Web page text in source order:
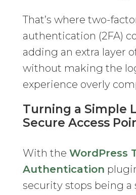
That’s where two-
authentication (2FA)
adding an extra layer
without making the
experience overly
Turning a Simple
Secure Access
With the WordPress
Authentication
security stops being a